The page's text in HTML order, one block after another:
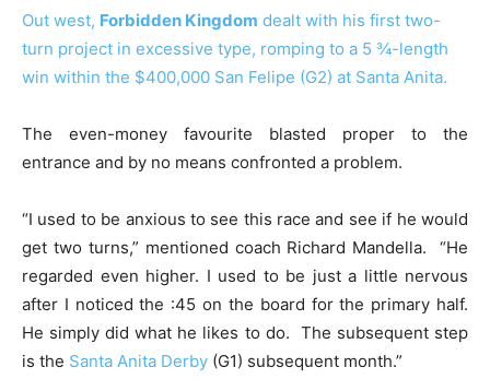
Out west, Forbidden Kingdom dealt with his first two-
turn project in excessive type, romping to a 5 ¾-length
win within the $400,000 San Felipe (G2) at Santa Anita.
The even-money favourite blasted proper to the
entrance and by no means confronted a problem.
“I used to be anxious to see this race and see if he would
get two turns,” mentioned coach Richard Mandella. “He
regarded even higher. I used to be just a little nervous
after I noticed the :45 on the board for the primary half.
He simply did what he likes to do. The subsequent step
is the Santa Anita Derby (G1) subsequent month.”